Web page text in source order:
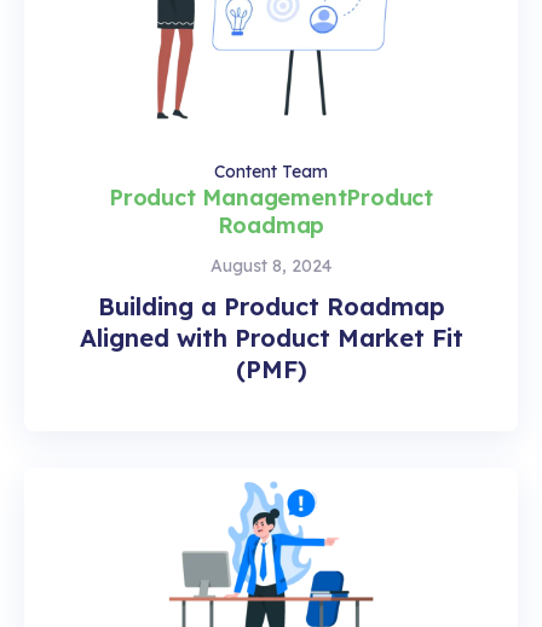
Building a Product Roadmap
Aligned with Product Market Fit
(PMF)
August 8, 2024
Product ManagementProduct
Roadmap
Content Team